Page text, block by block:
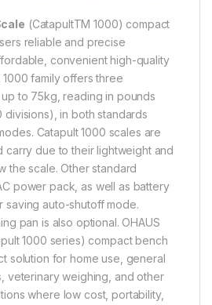
(CatapultTM 1000) compact
reliable and precise
convenient high-quality
family offers three
to 75kg, reading in pounds
divisions), in both standards
Catapult 1000 scales are
carry due to their lightweight and
the scale. Other standard
power pack, as well as battery
saving auto-shutoff mode.
pan is also optional. OHAUS
1000 series) compact bench
solution for home use, general
veterinary weighing, and other
where low cost, portability,